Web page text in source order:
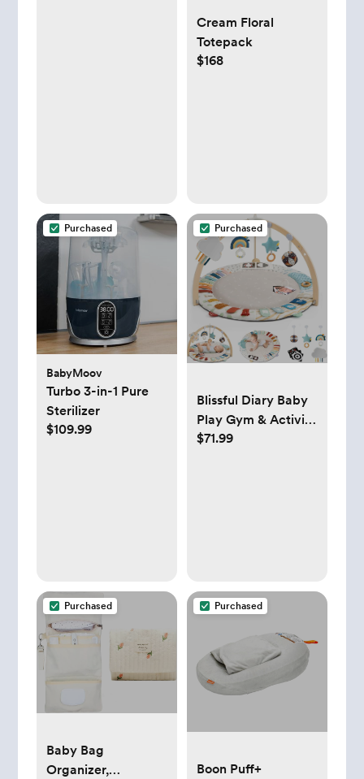
Cream Floral
Totepack
$168
Purchased
BabyMoov
Turbo 3-in-1 Pure
Sterilizer
$109.99
Purchased
Blissful Diary Baby
Play Gym & Activity
Mat, 5
Development, Baby
Essentials Shower
$71.99
Purchased
Baby Bag
Organizer,
Purchased
Boon Puff+